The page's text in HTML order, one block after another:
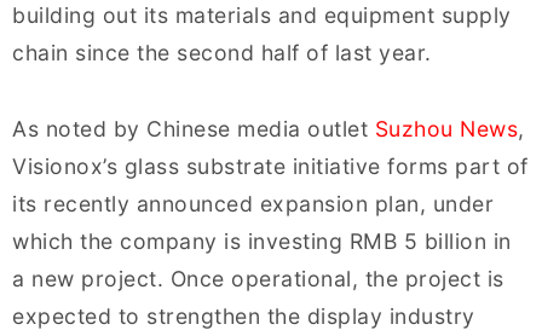
building out its materials and equipment supply
chain since the second half of last year.
As noted by Chinese media outlet Suzhou News,
Visionox’s glass substrate initiative forms part of
its recently announced expansion plan, under
which the company is investing RMB 5 billion in
a new project. Once operational, the project is
expected to strengthen the display industry